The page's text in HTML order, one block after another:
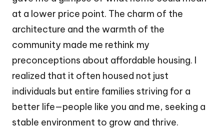
at a lower price point. The charm of the
architecture and the warmth of the
community made me rethink my
preconceptions about affordable housing. I
realized that it often housed not just
individuals but entire families striving for a
better life—people like you and me, seeking a
stable environment to grow and thrive.